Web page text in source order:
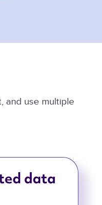
and use multiple
data